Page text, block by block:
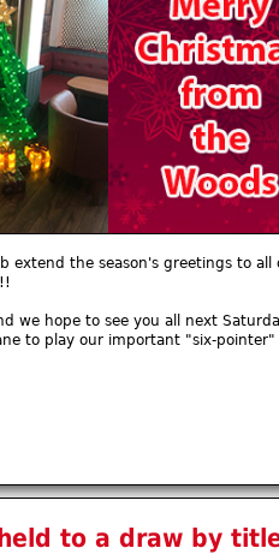
extend the season's greetings to
we hope to see you all next
to play our important "six-
to a draw by